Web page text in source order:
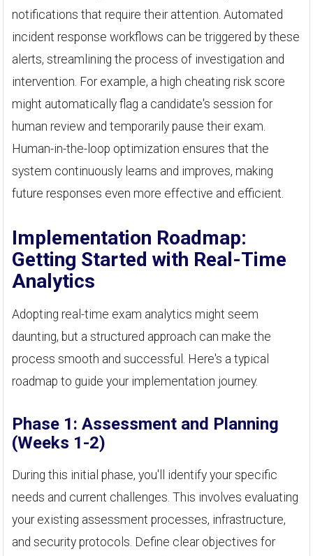
notifications that require their attention. Automated
incident response workflows can be triggered by these
alerts, streamlining the process of investigation and
intervention. For example, a high cheating risk score
might automatically flag a candidate's session for
human review and temporarily pause their exam.
Human-in-the-loop optimization ensures that the
system continuously learns and improves, making
future responses even more effective and efficient.
Implementation Roadmap:
Getting Started with Real-Time
Analytics
Adopting real-time exam analytics might seem
daunting, but a structured approach can make the
process smooth and successful. Here's a typical
roadmap to guide your implementation journey.
Phase 1: Assessment and Planning
(Weeks 1-2)
During this initial phase, you'll identify your specific
needs and current challenges. This involves evaluating
your existing assessment processes, infrastructure,
and security protocols. Define clear objectives for